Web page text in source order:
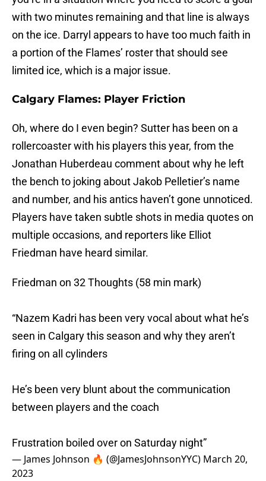
with two minutes remaining and that line is always
on the ice. Darryl appears to have too much faith in
a portion of the Flames’ roster that should see
limited ice, which is a major issue.
Calgary Flames: Player Friction
Oh, where do I even begin? Sutter has been on a
rollercoaster with his players this year, from the
Jonathan Huberdeau comment about why he left
the bench to joking about Jakob Pelletier’s name
and number, and his antics haven’t gone unnoticed.
Players have taken subtle shots in media quotes on
multiple occasions, and reporters like Elliot
Friedman have heard similar.
Friedman on 32 Thoughts (58 min mark)
“Nazem Kadri has been very vocal about what he’s
seen in Calgary this season and why they aren’t
firing on all cylinders
He’s been very blunt about the communication
between players and the coach
Frustration boiled over on Saturday night”
— James Johnson 🔥 (@JamesJohnsonYYC) March 20,
2023